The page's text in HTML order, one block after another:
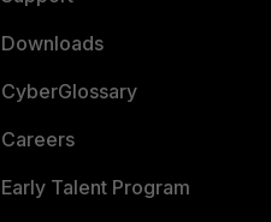
Downloads
CyberGlossary
Careers
Early Talent Program